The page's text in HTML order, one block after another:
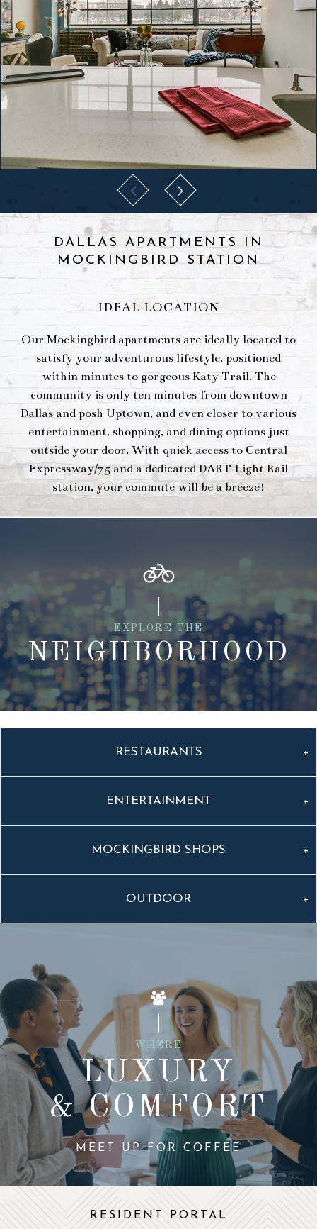
DALLAS APARTMENTS IN
MOCKINGBIRD STATION
IDEAL LOCATION
Our Mockingbird apartments are ideally located to
satisfy your adventurous lifestyle, positioned
within minutes to gorgeous Katy Trail. The
community is only ten minutes from downtown
Dallas and posh Uptown, and even closer to various
entertainment, shopping, and dining options just
outside your door. With quick access to Central
Expressway/75 and a dedicated DART Light Rail
station, your commute will be a breeze!
EXPLORE THE
NEIGHBORHOOD
RESTAURANTS
ENTERTAINMENT
MOCKINGBIRD SHOPS
OUTDOOR
WHERE
LUXURY
& COMFORT
MEET UP FOR COFFEE
RESIDENT PORTAL